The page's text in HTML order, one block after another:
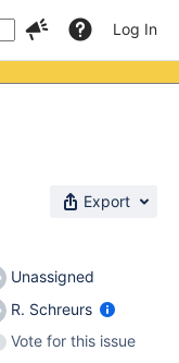
Log In
Export
Unassigned
R. Schreurs
Vote for this issue